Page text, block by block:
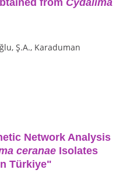
from Cydalima
Ş.A., Karaduman
Network Analysis
ceranae Isolates
Türkiye"